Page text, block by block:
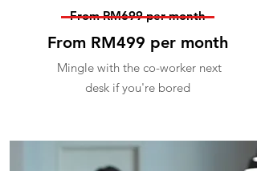
From RM699 per month
From RM499 per month
Mingle with the co-worker next
desk if you're bored